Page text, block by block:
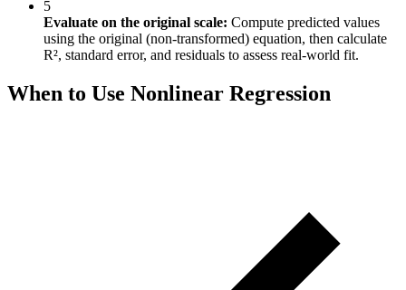
5
Evaluate on the original scale: Compute predicted values
using the original (non-transformed) equation, then calculate
R², standard error, and residuals to assess real-world fit.
When to Use Nonlinear Regression